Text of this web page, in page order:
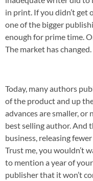
in print. If you didn’t get
one of the bigger
enough for prime time.
The market has changed.
Today, many authors
of the product and up
advances are smaller, or
best selling author. And
business, releasing
Trust me, you wouldn’t
to mention a year of
publisher that it won’t